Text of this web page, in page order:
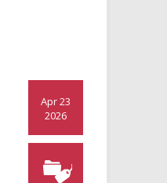
Apr 23
2026